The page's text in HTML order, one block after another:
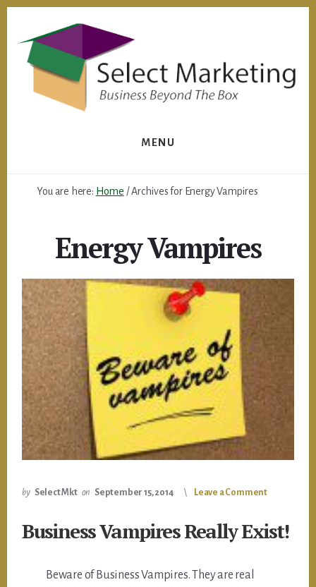
content
MENU
You are here: Home /Archives for Energy Vampires
Energy Vampires
by Select Mkt on September 15, 2014 Leave a Comment
Business Vampires Really Exist!
Beware of Business Vampires. They are real